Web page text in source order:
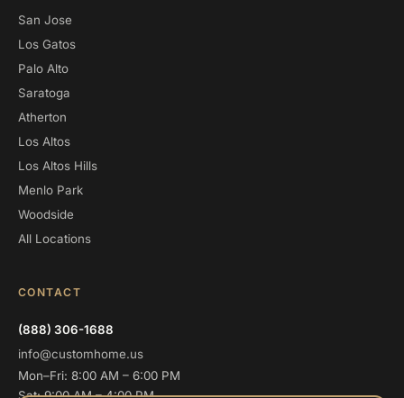
San Jose
Los Gatos
Palo Alto
Saratoga
Atherton
Los Altos
Los Altos Hills
Menlo Park
Woodside
All Locations
CONTACT
(888) 306-1688
info@customhome.us
Mon–Fri: 8:00 AM – 6:00 PM